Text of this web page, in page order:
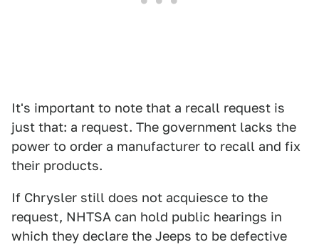
It's important to note that a recall request is
just that: a request. The government lacks the
power to order a manufacturer to recall and fix
their products.
If Chrysler still does not acquiesce to the
request, NHTSA can hold public hearings in
which they declare the Jeeps to be defective